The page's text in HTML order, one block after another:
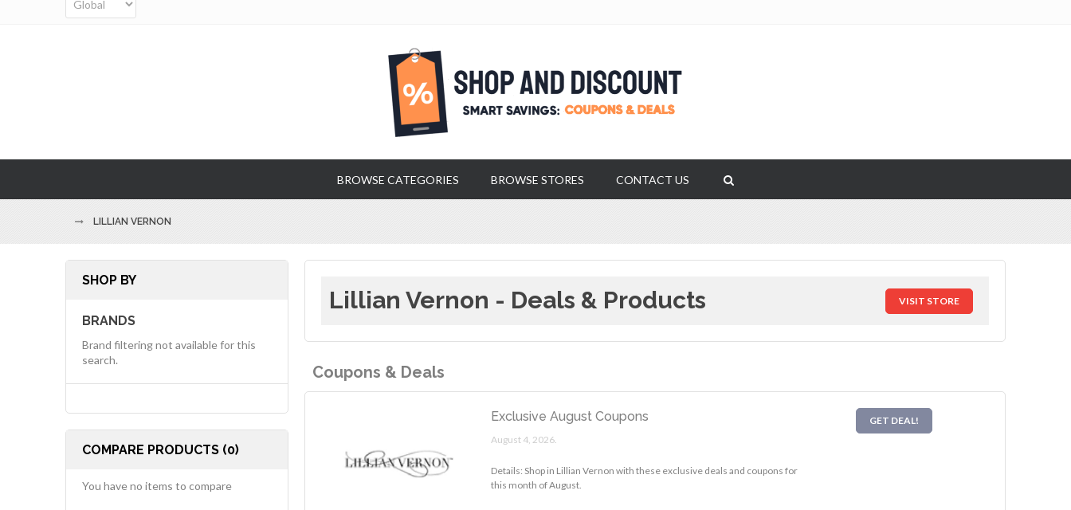
BROWSE CATEGORIES BROWSE STORES CONTACT US
LILLIAN VERNON
Lillian Vernon - Deals & Products VISIT STORE
Coupons & Deals
Exclusive August Coupons
August 4, 2026.
Details: Shop in Lillian Vernon with these exclusive deals and coupons for
this month of August.
GET DEAL!
SHOP BY
BRANDS
Brand filtering not available for this
search.
COMPARE PRODUCTS (0)
You have no items to compare